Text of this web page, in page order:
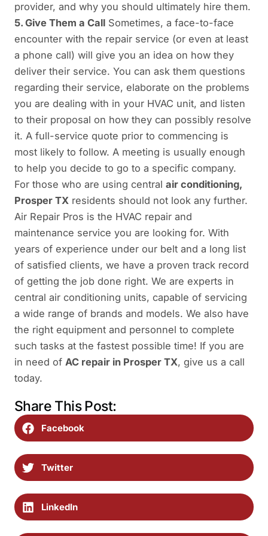
provider, and why you should ultimately hire them.
5. Give Them a Call Sometimes, a face-to-face
encounter with the repair service (or even at least
a phone call) will give you an idea on how they
deliver their service. You can ask them questions
regarding their service, elaborate on the problems
you are dealing with in your HVAC unit, and listen
to their proposal on how they can possibly resolve
it. A full-service quote prior to commencing is
most likely to follow. A meeting is usually enough
to help you decide to go to a specific company.
For those who are using central air conditioning,
Prosper TX residents should not look any further.
Air Repair Pros is the HVAC repair and
maintenance service you are looking for. With
years of experience under our belt and a long list
of satisfied clients, we have a proven track record
of getting the job done right. We are experts in
central air conditioning units, capable of servicing
a wide range of brands and models. We also have
the right equipment and personnel to complete
such tasks at the fastest possible time! If you are
in need of AC repair in Prosper TX, give us a call
today.
Share This Post:
Facebook
Twitter
LinkedIn